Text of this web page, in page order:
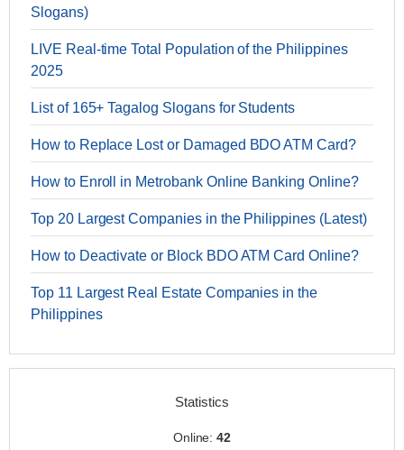
Slogans)
LIVE Real-time Total Population of the Philippines
2025
List of 165+ Tagalog Slogans for Students
How to Replace Lost or Damaged BDO ATM Card?
How to Enroll in Metrobank Online Banking Online?
Top 20 Largest Companies in the Philippines (Latest)
How to Deactivate or Block BDO ATM Card Online?
Top 11 Largest Real Estate Companies in the
Philippines
Statistics
Online:42